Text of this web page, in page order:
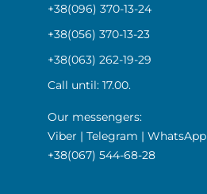
+38(096) 370-13-24
+38(056) 370-13-23
+38(063) 262-19-29
Call until: 17.00.
Our messengers:
Viber | Telegram | WhatsApp
+38(067) 544-68-28